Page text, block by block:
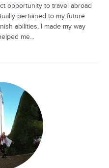
opportunity to travel abroad
pertained to my future
abilities, I made my way
me...